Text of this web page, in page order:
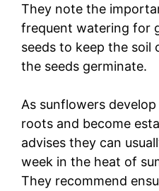
They note the
frequent watering for
seeds to keep the soil
the seeds germinate.
As sunflowers
roots and become
advises they can
week in the heat of
They recommend